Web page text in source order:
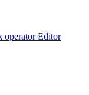
operator Editor